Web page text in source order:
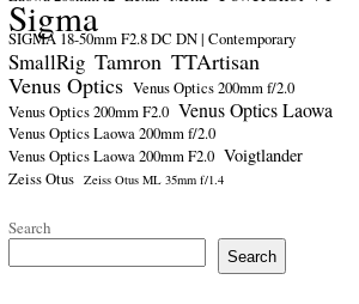
Sigma
SIGMA 18-50mm F2.8 DC DN | Contemporary
SmallRig Tamron TTArtisan
Venus Optics Venus Optics 200mm f/2.0
Venus Optics 200mm F2.0 Venus Optics Laowa
Venus Optics Laowa 200mm f/2.0
Venus Optics Laowa 200mm F2.0 Voigtlander
Zeiss Otus Zeiss Otus ML 35mm f/1.4
Search
Search